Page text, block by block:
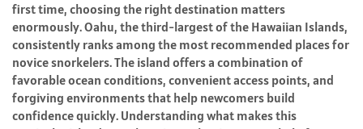
first time, choosing the right destination matters
enormously. Oahu, the third-largest of the Hawaiian Islands,
consistently ranks among the most recommended places for
novice snorkelers. The island offers a combination of
favorable ocean conditions, convenient access points, and
forgiving environments that help newcomers build
confidence quickly. Understanding what makes this